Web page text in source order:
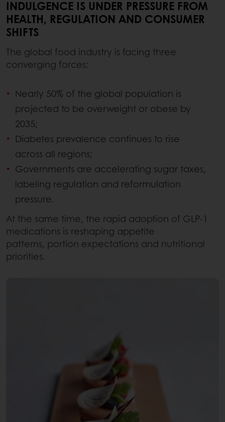
INDULGENCE IS UNDER PRESSURE FROM
HEALTH, REGULATION AND CONSUMER
SHIFTS
The global food industry is facing three
converging forces:
Nearly 50% of the global population is
projected to be overweight or obese by
2035;
Diabetes prevalence continues to rise
across all regions;
Governments are accelerating sugar taxes,
labeling regulation and reformulation
pressure.
At the same time, the rapid adoption of GLP-1
medications is reshaping appetite
patterns, portion expectations and nutritional
priorities.